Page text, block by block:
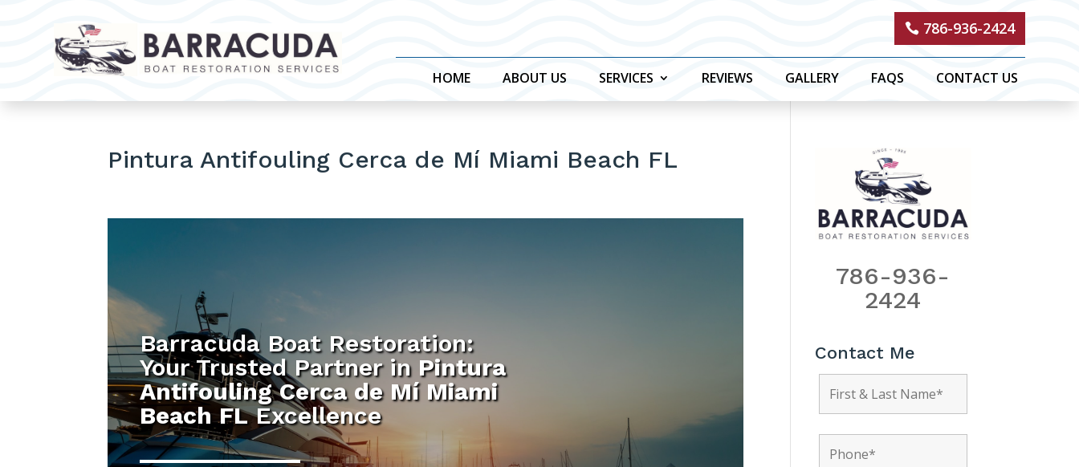
786-936-2424
HOME ABOUT US SERVICES REVIEWS GALLERY FAQS CONTACT US
Pintura Antifouling Cerca de Mí Miami Beach FL
Barracuda Boat Restoration:
Your Trusted Partner in Pintura
Antifouling Cerca de Mí Miami
Beach FLExcellence
786-936-
2424
Contact Me